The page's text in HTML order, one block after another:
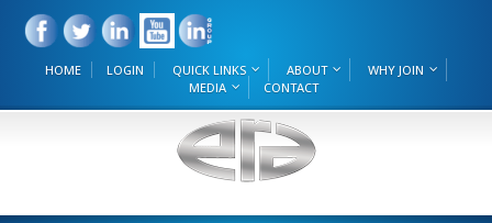
HOME LOGIN QUICK LINKS ABOUT
WHY JOIN
MEDIA
CONTACT